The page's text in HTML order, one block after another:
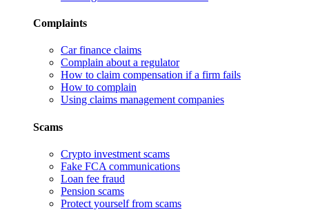
Complaints
Car finance claims
Complain about a regulator
How to claim compensation if a firm fails
How to complain
Using claims management companies
Scams
Crypto investment scams
Fake FCA communications
Loan fee fraud
Pension scams
Protect yourself from scams